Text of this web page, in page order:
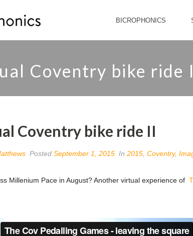
BICROPHONICS
Coventry bike ride
Coventry bike ride II
Posted September 1, 2015 In 2015 Coventry,
Millenium Pace in August? Another virtual experience of